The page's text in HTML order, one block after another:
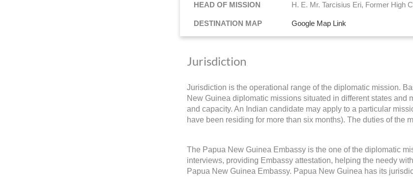
HEAD OF MISSION H. E. Mr. Tarcisius Eri, Former High
DESTINATION MAP Google Map Link
Jurisdiction
Jurisdiction is the operational range of the diplomatic mission.
New Guinea diplomatic missions situated in different states
and capacity. An Indian candidate may apply to a particular
have been residing for more than six months). The duties of the
The Papua New Guinea Embassy is the one of the diplomatic
interviews, providing Embassy attestation, helping the needy
Papua New Guinea Embassy. Papua New Guinea has its